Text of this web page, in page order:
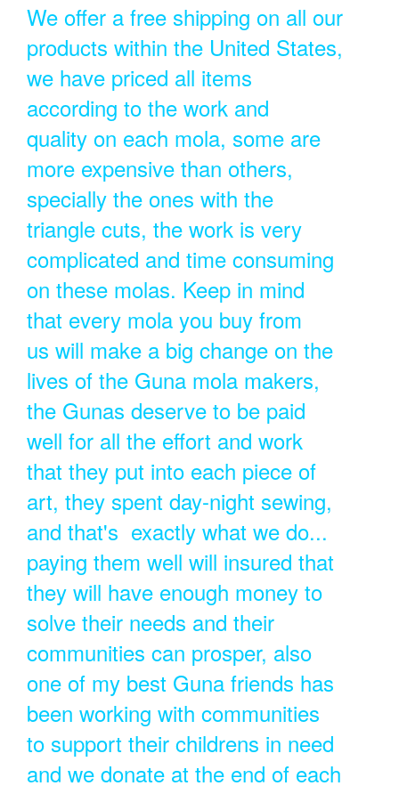
We offer a free shipping on all our
products within the United States,
we have priced all items
according to the work and
quality on each mola, some are
more expensive than others,
specially the ones with the
triangle cuts, the work is very
complicated and time consuming
on these molas. Keep in mind
that every mola you buy from
us will make a big change on the
lives of the Guna mola makers,
the Gunas deserve to be paid
well for all the effort and work
that they put into each piece of
art, they spent day-night sewing,
and that's exactly what we do...
paying them well will insured that
they will have enough money to
solve their needs and their
communities can prosper, also
one of my best Guna friends has
been working with communities
to support their childrens in need
and we donate at the end of each